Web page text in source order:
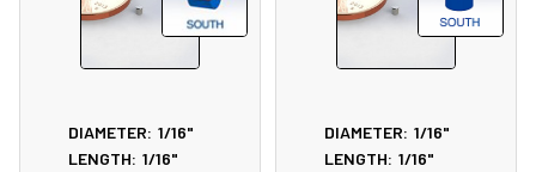
DIAMETER: 1/16"
LENGTH: 1/16"
DIAMETER: 1/16"
LENGTH: 1/16"